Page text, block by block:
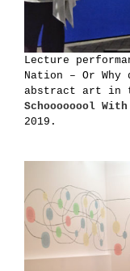
Lecture
Nation – Or
abstract art in
Schoooooool
2019.